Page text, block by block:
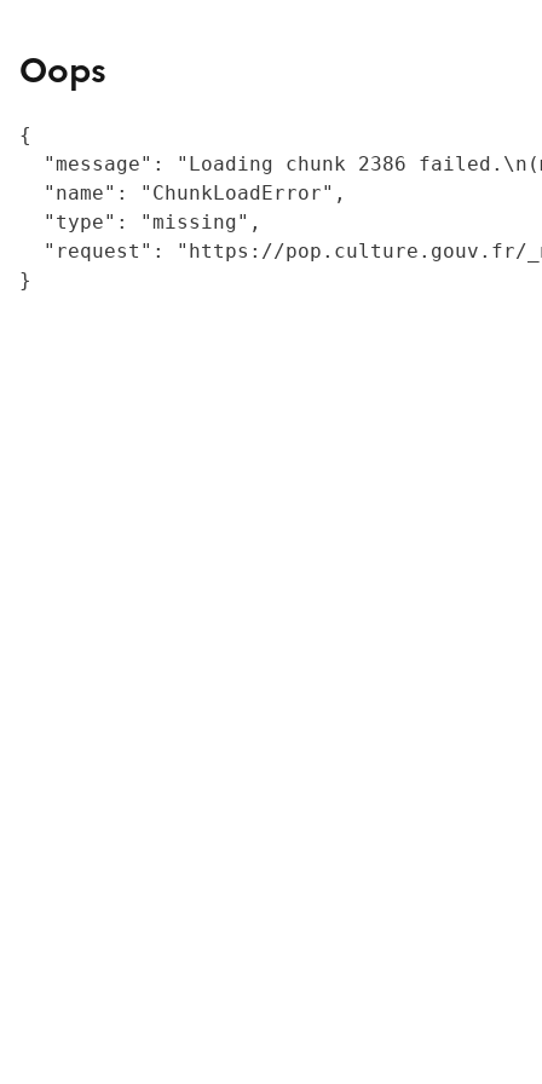
Oops
{
"message": "Loading chunk 2386
  "name": "ChunkLoadError",
  "type": "missing",
"request": "https://
}